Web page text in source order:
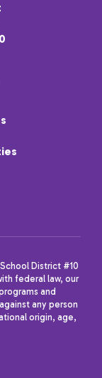
District #10
federal law, our
and
any person
origin, age,